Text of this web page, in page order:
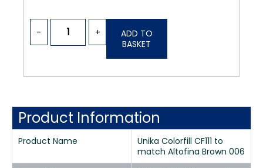
- +
ADD TO
BASKET
Product Information
Product Name
Unika Colorfill CF111 to
match Altofina Brown 006